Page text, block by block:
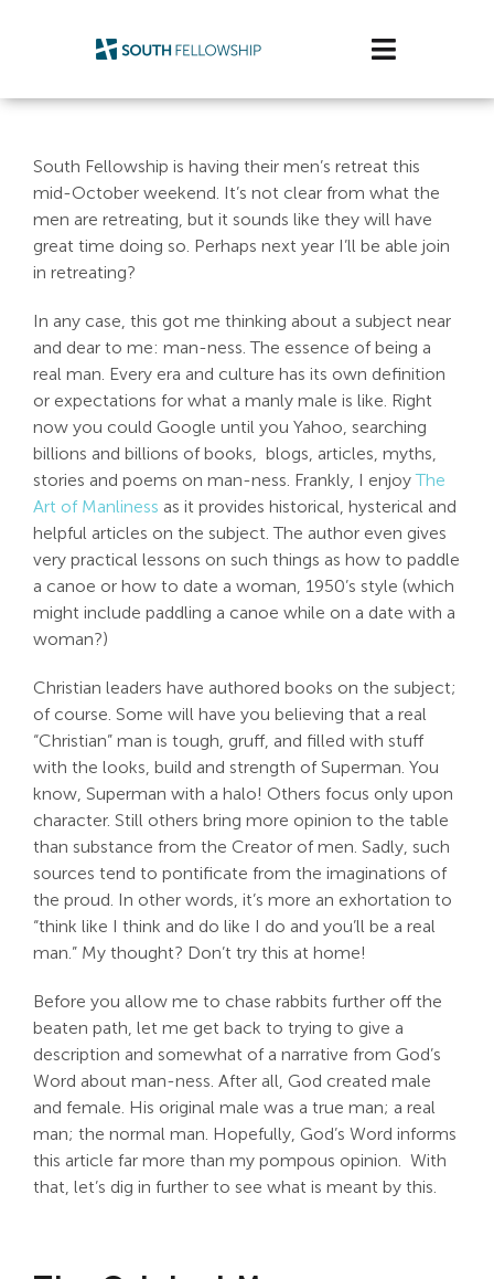
Toggle
Watch/Listen
Life Stage
Get Support
Get Involved
Search
South Fellowship is having their men’s retreat this
mid-October weekend. It’s not clear from what the
men are retreating, but it sounds like they will have
great time doing so. Perhaps next year I’ll be able join
in retreating?
In any case, this got me thinking about a subject near
and dear to me: man-ness. The essence of being a
real man. Every era and culture has its own definition
or expectations for what a manly male is like. Right
now you could Google until you Yahoo, searching
billions and billions of books, blogs, articles, myths,
stories and poems on man-ness. Frankly, I enjoyThe
Art of Manliness as it provides historical, hysterical and
helpful articles on the subject. The author even gives
very practical lessons on such things as how to paddle
a canoe or how to date a woman, 1950’s style (which
might include paddling a canoe while on a date with a
woman?)
Christian leaders have authored books on the subject;
of course. Some will have you believing that a real
“Christian” man is tough, gruff, and filled with stuff
with the looks, build and strength of Superman. You
know, Superman with a halo! Others focus only upon
character. Still others bring more opinion to the table
than substance from the Creator of men. Sadly, such
sources tend to pontificate from the imaginations of
the proud. In other words, it’s more an exhortation to
“think like I think and do like I do and you’ll be a real
man.” My thought? Don’t try this at home!
Before you allow me to chase rabbits further off the
beaten path, let me get back to trying to give a
description and somewhat of a narrative from God’s
Word about man-ness. After all, God created male
and female. His original male was a true man; a real
man; the normal man. Hopefully, God’s Word informs
this article far more than my pompous opinion. With
that, let’s dig in further to see what is meant by this.